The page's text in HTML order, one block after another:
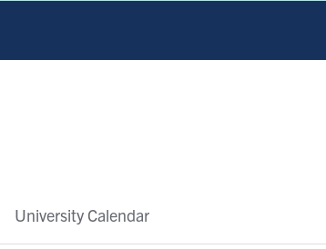
University Calendar